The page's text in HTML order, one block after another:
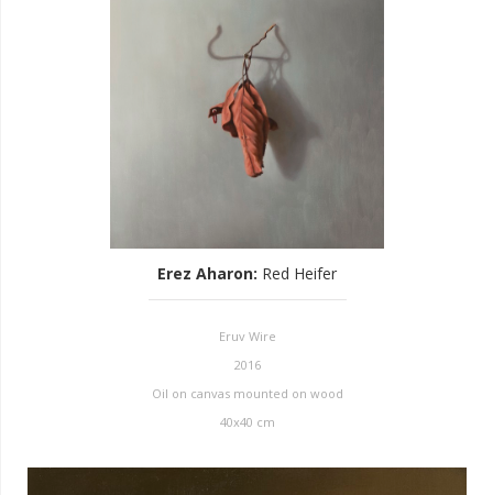
Erez Aharon: Red Heifer
Eruv Wire
2016
Oil on canvas mounted on wood
40x40 cm